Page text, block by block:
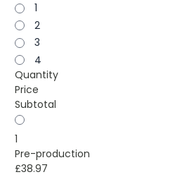
1
2
3
4
Quantity
Price
Subtotal
1
Pre-production
£38.97